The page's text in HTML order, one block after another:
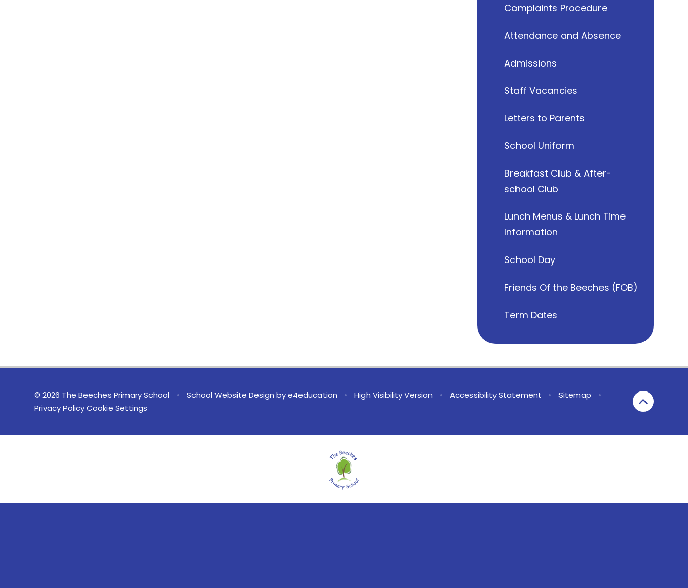
Complaints Procedure
Attendance and Absence
Admissions
Staff Vacancies
Letters to Parents
School Uniform
Breakfast Club & After-
school Club
Lunch Menus & Lunch Time
Information
School Day
Friends Of the Beeches (FOB)
Term Dates
© 2026 The Beeches Primary School • School Website Design bye4education • High Visibility Version • Accessibility Statement • Sitemap
•
Privacy Policy Cookie Settings